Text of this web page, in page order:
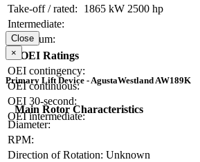
Take-off / rated:
1865 kW 2500 hp
Intermediate:
Maximum:
OEI Ratings
OEI contingency:
OEI continuous:
OEI 30-second:
OEI intermediate:
Close
×
Primary Lift Device - AgustaWestland AW189K
Main Rotor Characteristics
Diameter:
RPM:
Direction of Rotation: Unknown